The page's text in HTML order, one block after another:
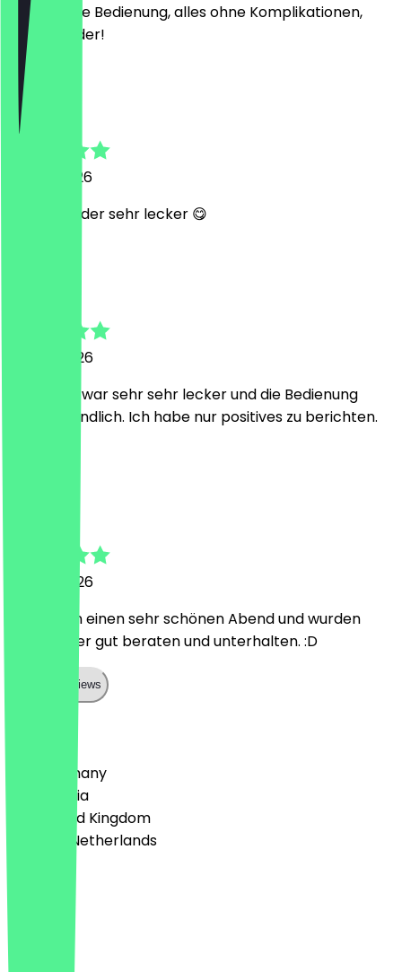
Suoer nette Bedienung, alles ohne Komplikationen,
gerne wieder!
Thomas
14 May 2026
immer wieder sehr lecker 😋
19 April 2026
Das Essen war sehr sehr lecker und die Bedienung
super freundlich. Ich habe nur positives zu berichten.
12 April 2026
Wir hatten einen sehr schönen Abend und wurden
vom Kellner gut beraten und unterhalten. :D
Show all reviews
🇩🇪 Germany
🇦🇹 Austria
🇬🇧 United Kingdom
🇳🇱 The Netherlands
Deutsch
English